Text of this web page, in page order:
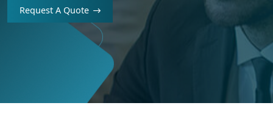
Request A Quote